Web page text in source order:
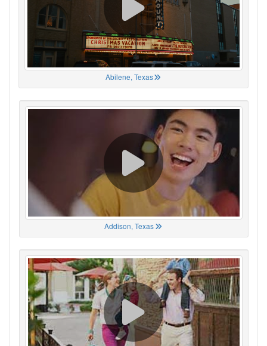
Abilene, Texas
Addison, Texas